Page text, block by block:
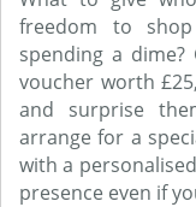
freedom to
spending a
voucher worth
and surprise
arrange for a
with a
presence even if